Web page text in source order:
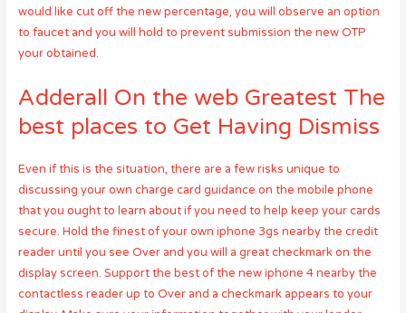
would like cut off the new percentage, you will observe an option
to faucet and you will hold to prevent submission the new OTP
your obtained.
Adderall On the web Greatest The
best places to Get Having Dismiss
Even if this is the situation, there are a few risks unique to
discussing your own charge card guidance on the mobile phone
that you ought to learn about if you need to help keep your cards
secure. Hold the finest of your own iphone 3gs nearby the credit
reader until you see Over and you will a great checkmark on the
display screen. Support the best of the new iphone 4 nearby the
contactless reader up to Over and a checkmark appears to your